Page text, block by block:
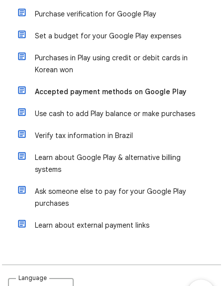
Purchase verification for Google Play
Set a budget for your Google Play expenses
Purchases in Play using credit or debit cards in
Korean won
Accepted payment methods on Google Play
Use cash to add Play balance or make purchases
Verify tax information in Brazil
Learn about Google Play & alternative billing
systems
Ask someone else to pay for your Google Play
purchases
Learn about external payment links
Language